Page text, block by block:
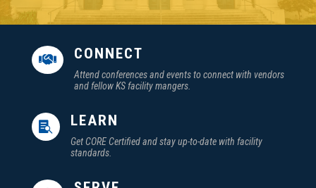
 CONNECT
Attend conferences and events to connect with vendors
and fellow KS facility mangers.
 LEARN
Get CORE Certified and stay up-to-date with facility
standards.